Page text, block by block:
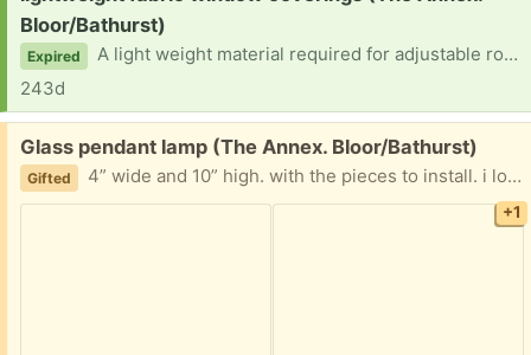
Bloor/Bathurst)
Expired
A light weight material required for adjustable rods… For standard size bay window. 2 side windows are 2 feet wide: middle 4 feet wide. 3 to 5 feet height for material. . Any colour will do. measurements don’t have to be precise, because the rod adjust… Privacy needed while getting repairs done. .thank ypu
243d
Free:
Glass pendant lamp (The Annex. Bloor/Bathurst)
Gifted 4” wide and 10” high. with the pieces to install. i love it but am moving and can’t use it any more.
+1